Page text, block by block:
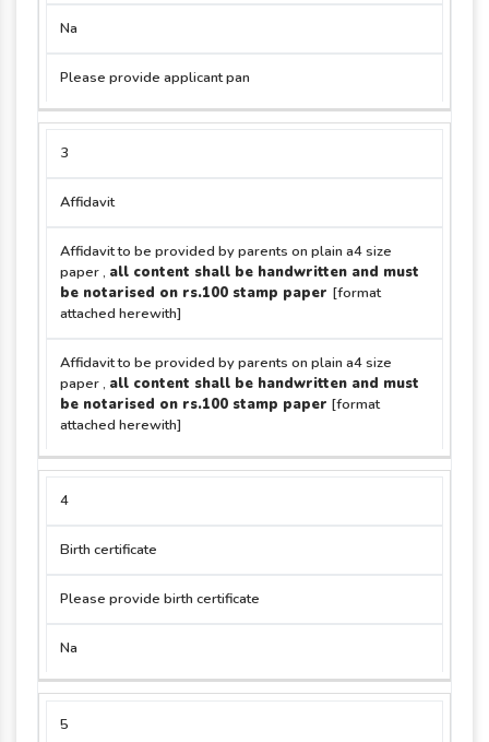
Na
Please provide applicant pan
3
Affidavit
Affidavit to be provided by parents on plain a4 size
paper , all content shall be handwritten and must
be notarised on rs.100 stamp paper [format
attached herewith]
Affidavit to be provided by parents on plain a4 size
paper , all content shall be handwritten and must
be notarised on rs.100 stamp paper [format
attached herewith]
4
Birth certificate
Please provide birth certificate
Na
5